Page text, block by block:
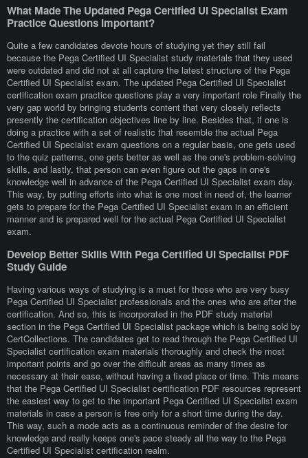
What Made The Updated Pega Certified UI Specialist Exam
Practice Questions Important?
Quite a few candidates devote hours of studying yet they still fail
because the Pega Certified UI Specialist study materials that they used
were outdated and did not at all capture the latest structure of the Pega
Certified UI Specialist exam. The updated Pega Certified UI Specialist
certification exam practice questions play a very important role Finally the
very gap world by bringing students content that very closely reflects
presently the certification objectives line by line. Besides that, if one is
doing a practice with a set of realistic that resemble the actual Pega
Certified UI Specialist exam questions on a regular basis, one gets used
to the quiz patterns, one gets better as well as the one's problem-solving
skills, and lastly, that person can even figure out the gaps in one's
knowledge well in advance of the Pega Certified UI Specialist exam day.
This way, by putting efforts into what is one most in need of, the learner
gets to prepare for the Pega Certified UI Specialist exam in an efficient
manner and is prepared well for the actual Pega Certified UI Specialist
exam.
Develop Better Skills With Pega Certified UI Specialist PDF
Study Guide
Having various ways of studying is a must for those who are very busy
Pega Certified UI Specialist professionals and the ones who are after the
certification. And so, this is incorporated in the PDF study material
section in the Pega Certified UI Specialist package which is being sold by
CertCollections. The candidates get to read through the Pega Certified UI
Specialist certification exam materials thoroughly and check the most
important points and go over the difficult areas as many times as
necessary at their ease, without having a fixed place or time. This means
that the Pega Certified UI Specialist certification PDF resources represent
the easiest way to get to the important Pega Certified UI Specialist exam
materials in case a person is free only for a short time during the day.
This way, such a mode acts as a continuous reminder of the desire for
knowledge and really keeps one's pace steady all the way to the Pega
Certified UI Specialist certification realm.